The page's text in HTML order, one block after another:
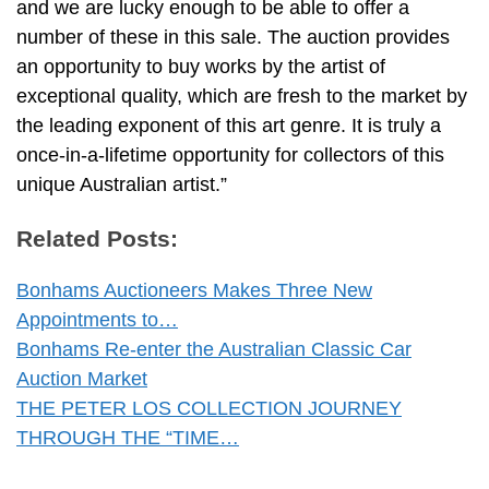
and we are lucky enough to be able to offer a
number of these in this sale. The auction provides
an opportunity to buy works by the artist of
exceptional quality, which are fresh to the market by
the leading exponent of this art genre. It is truly a
once-in-a-lifetime opportunity for collectors of this
unique Australian artist.”
Related Posts:
Bonhams Auctioneers Makes Three New
Appointments to…
Bonhams Re-enter the Australian Classic Car
Auction Market
THE PETER LOS COLLECTION JOURNEY
THROUGH THE “TIME…